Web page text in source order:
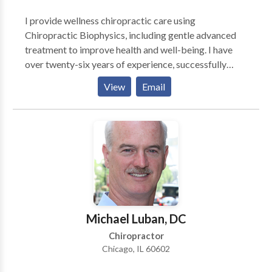
I provide wellness chiropractic care using
Chiropractic Biophysics, including gentle advanced
treatment to improve health and well-being. I have
over twenty-six years of experience, successfully
treating many chronic and acute conditions. I am a
Certified Emotion Code Practitioner and certified in
NAET (Nambudripad Allergy Elimination Technique),
as well as a Body Code practitioner. My office is
called Ohana Chiropractic and Wellness Center,
located at the corner of Highway 6 and Center Street
View Email
Michael Luban, DC
Chiropractor
Chicago, IL 60602